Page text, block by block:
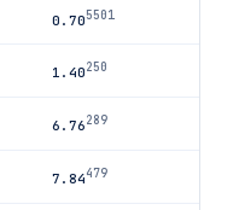
0.705501
1.40250
6.76289
7.84479